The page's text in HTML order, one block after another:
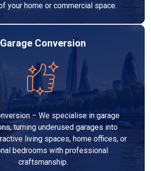
your home or commercial space.
Garage Conversion
– We specialise in garage
turning underused garages into
living spaces, home offices, or
bedrooms with professional
craftsmanship.